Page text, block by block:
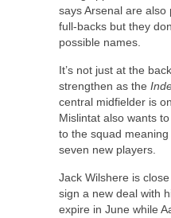
says Arsenal are
full-backs but they
possible names.
It’s not just at the
strengthen as the
central midfielder is
Mislintat also wants
to the squad
seven new players.
Jack Wilshere is
sign a new deal with
expire in June while